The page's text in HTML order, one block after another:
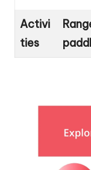
Activi
ties